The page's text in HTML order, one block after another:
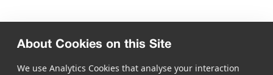
About Cookies on this Site
We use Analytics Cookies that analyse your interaction